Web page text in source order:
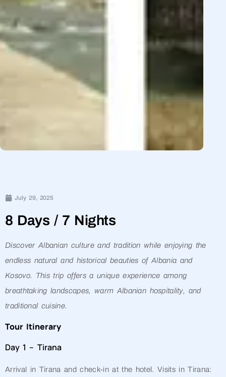
July 29, 2025
8 Days / 7 Nights
Discover Albanian culture and tradition while enjoying the
endless natural and historical beauties of Albania and
Kosovo. This trip offers a unique experience among
breathtaking landscapes, warm Albanian hospitality, and
traditional cuisine.
Tour Itinerary
Day 1 – Tirana
Arrival in Tirana and check-in at the hotel. Visits in Tirana: